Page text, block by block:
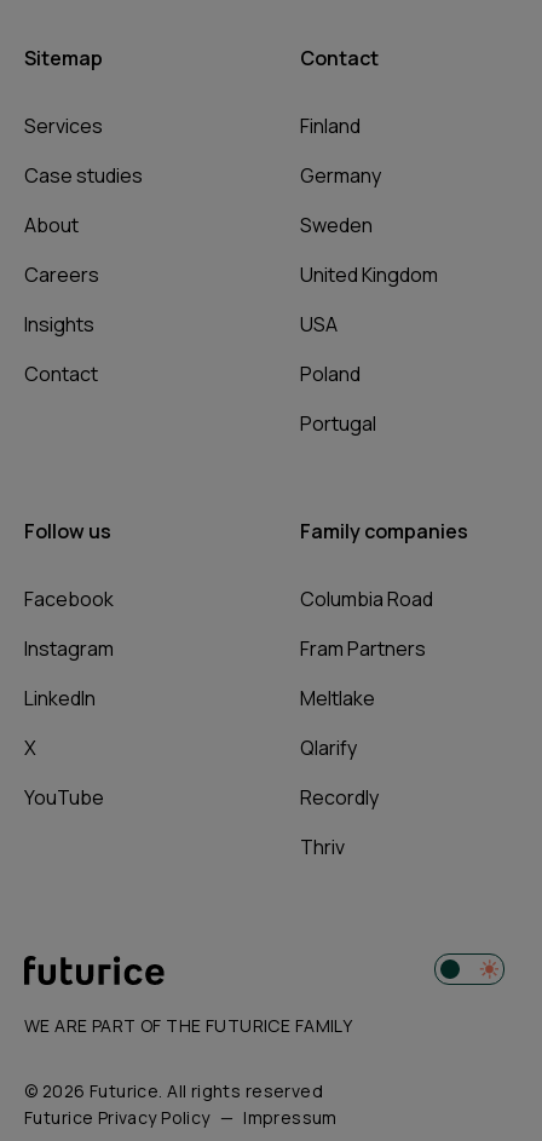
Sitemap
Services
Case studies
About
Careers
Insights
Contact
Contact
Finland
Germany
Sweden
United Kingdom
USA
Poland
Portugal
Follow us
Facebook
Instagram
LinkedIn
X
YouTube
Family companies
Columbia Road
Fram Partners
Meltlake
Qlarify
Recordly
Thriv
WE ARE PART OF THE FUTURICE FAMILY
© 2026 Futurice. All rights reserved
Futurice Privacy Policy
Impressum